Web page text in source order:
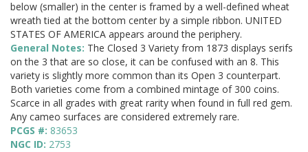
below (smaller) in the center is framed by a well-defined wheat
wreath tied at the bottom center by a simple ribbon. UNITED
STATES OF AMERICA appears around the periphery.
General Notes: The Closed 3 Variety from 1873 displays serifs
on the 3 that are so close, it can be confused with an 8. This
variety is slightly more common than its Open 3 counterpart.
Both varieties come from a combined mintage of 300 coins.
Scarce in all grades with great rarity when found in full red gem.
Any cameo surfaces are considered extremely rare.
PCGS #: 83653
NGC ID: 2753